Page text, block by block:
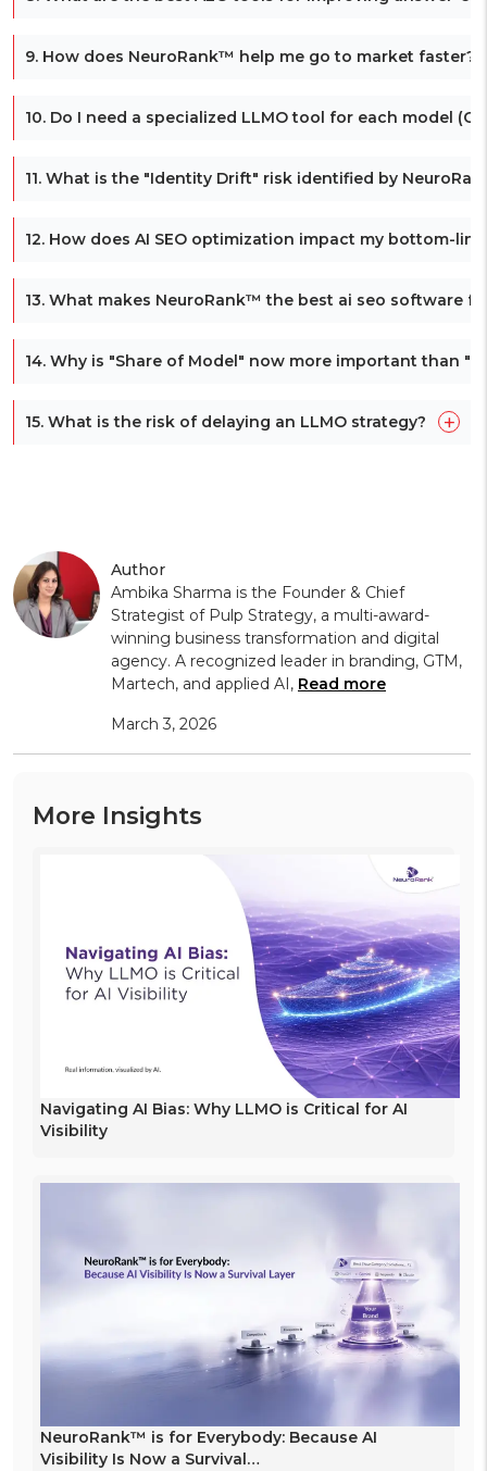
9. How does NeuroRank™ help me go to market faster?
10. Do I need a specialized LLMO tool for each model
11. What is the "Identity Drift" risk identified by
12. How does AI SEO optimization impact my bottom-line
13. What makes NeuroRank™ the best ai seo software
14. Why is "Share of Model" now more important than
15. What is the risk of delaying an LLMO strategy? +
Author
Ambika Sharma is the Founder & Chief
Strategist of Pulp Strategy, a multi-award-
winning business transformation and digital
agency. A recognized leader in branding, GTM,
Martech, and applied AI, Read more
March 3, 2026
More Insights
Navigating AI Bias: Why LLMO is Critical for AI
Visibility
NeuroRank™ is for Everybody: Because AI
Visibility Is Now a Survival…